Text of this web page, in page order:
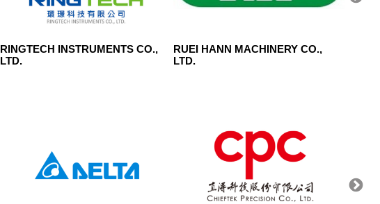
RINGTECH INSTRUMENTS CO.,
LTD.
RUEI HANN MACHINERY CO.,
LTD.